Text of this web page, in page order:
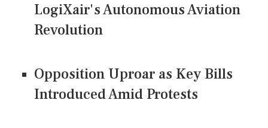
LogiXair's Autonomous Aviation
Revolution
Opposition Uproar as Key Bills
Introduced Amid Protests